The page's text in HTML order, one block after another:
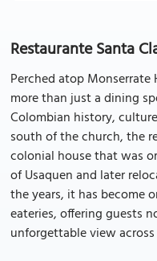
Restaurante Santa
Perched atop Monserrate
more than just a dining
Colombian history,
south of the church, the
colonial house that was
of Usaquen and later
the years, it has become
eateries, offering guests
unforgettable view